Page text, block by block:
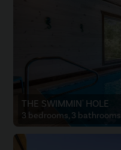
THE SWIMMIN' HOLE
3 bedrooms, 3 bathrooms